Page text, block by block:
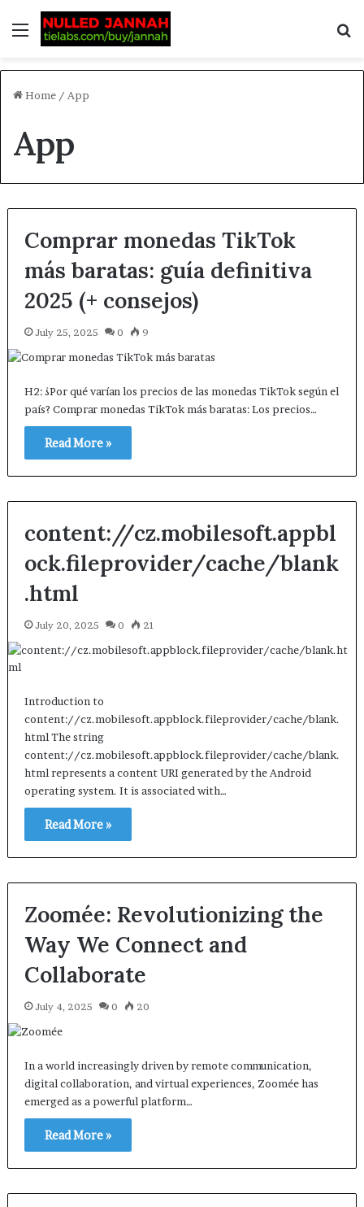
Home / App
App
Comprar monedas TikTok
más baratas: guía definitiva
2025 (+ consejos)
July 25, 2025 0 9
H2: ¿Por qué varían los precios de las monedas TikTok según el
país? Comprar monedas TikTok más baratas: Los precios…
Read More »
content://cz.mobilesoft.appbl
ock.fileprovider/cache/blank
.html
July 20, 2025 0 21
Introduction to
content://cz.mobilesoft.appblock.fileprovider/cache/blank.
html The string
content://cz.mobilesoft.appblock.fileprovider/cache/blank.
html represents a content URI generated by the Android
operating system. It is associated with…
Read More »
Zoomée: Revolutionizing the
Way We Connect and
Collaborate
July 4, 2025 0 20
In a world increasingly driven by remote communication,
digital collaboration, and virtual experiences, Zoomée has
emerged as a powerful platform…
Read More »